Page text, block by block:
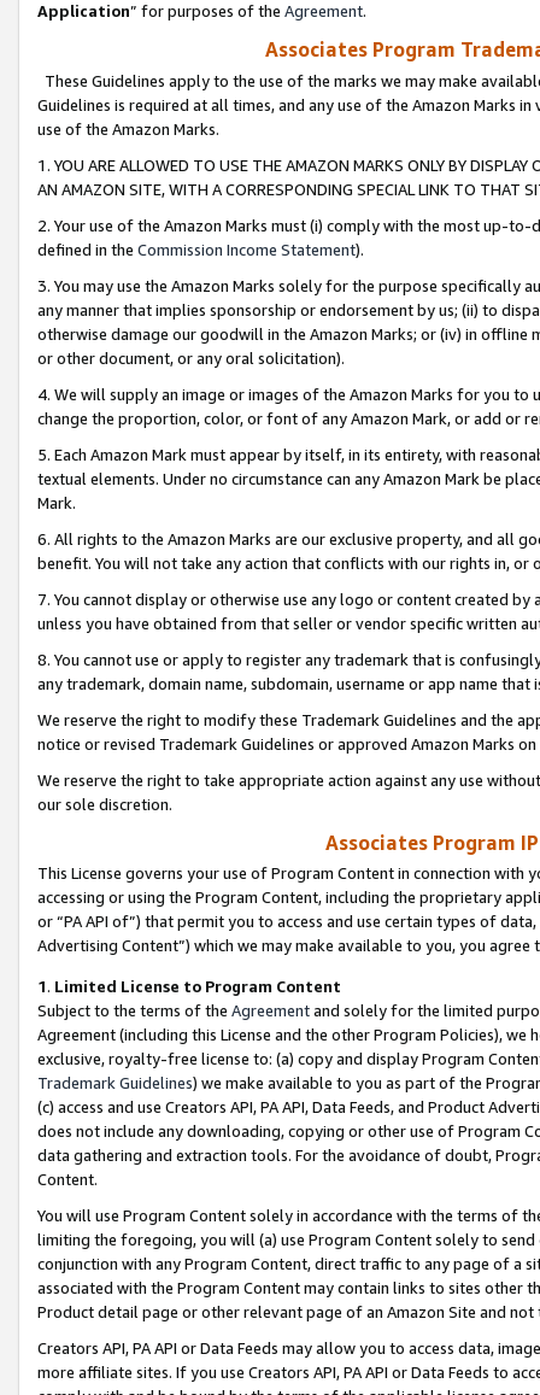
Application” for purposes of the Agreement.
Associates Program
These Guidelines apply to the use of the marks we may make
Guidelines is required at all times, and any use of the Amazon Marks
use of the Amazon Marks.
1. YOU ARE ALLOWED TO USE THE AMAZON MARKS ONLY BY
AN AMAZON SITE, WITH A CORRESPONDING SPECIAL LINK TO THAT
2. Your use of the Amazon Marks must (i) comply with the most up-
defined in the Commission Income Statement).
3. You may use the Amazon Marks solely for the purpose specifically
any manner that implies sponsorship or endorsement by us; (ii) to
otherwise damage our goodwill in the Amazon Marks; or (iv) in offline
or other document, or any oral solicitation).
4. We will supply an image or images of the Amazon Marks for you to
change the proportion, color, or font of any Amazon Mark, or add or
5. Each Amazon Mark must appear by itself, in its entirety, with
textual elements. Under no circumstance can any Amazon Mark be
Mark.
6. All rights to the Amazon Marks are our exclusive property, and all
benefit. You will not take any action that conflicts with our rights in, or
7. You cannot display or otherwise use any logo or content created
unless you have obtained from that seller or vendor specific written
8. You cannot use or apply to register any trademark that is
any trademark, domain name, subdomain, username or app name
We reserve the right to modify these Trademark Guidelines and the
notice or revised Trademark Guidelines or approved Amazon Marks
We reserve the right to take appropriate action against any use
our sole discretion.
Associates Program
This License governs your use of Program Content in connection
accessing or using the Program Content, including the proprietary
or “PA API of”) that permit you to access and use certain types of
Advertising Content”) which we may make available to you, you agree
1. Limited License to Program Content
Subject to the terms of the Agreementand solely for the limited
Agreement (including this License and the other Program Policies),
exclusive, royalty-free license to: (a) copy and display Program
Trademark Guidelines) we make available to you as part of the
(c) access and use Creators API, PA API, Data Feeds, and Product
does not include any downloading, copying or other use of Program
data gathering and extraction tools. For the avoidance of doubt,
Content.
You will use Program Content solely in accordance with the terms of
limiting the foregoing, you will (a) use Program Content solely to
conjunction with any Program Content, direct traffic to any page of a
associated with the Program Content may contain links to sites other
Product detail page or other relevant page of an Amazon Site and not
Creators API, PA API or Data Feeds may allow you to access data,
more affiliate sites. If you use Creators API, PA API or Data Feeds to